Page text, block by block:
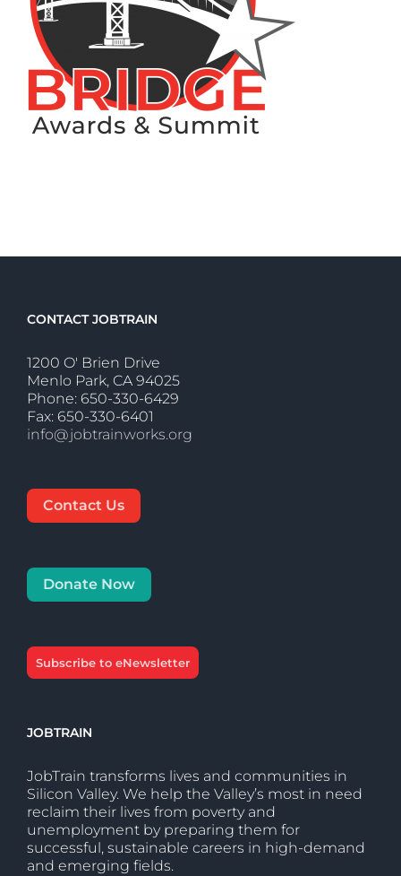
CONTACT JOBTRAIN
1200 O' Brien Drive
Menlo Park, CA 94025
Phone: 650-330-6429
Fax: 650-330-6401
info@jobtrainworks.org
Contact Us
Donate Now
Subscribe to eNewsletter
JOBTRAIN
JobTrain transforms lives and communities in
Silicon Valley. We help the Valley’s most in need
reclaim their lives from poverty and
unemployment by preparing them for
successful, sustainable careers in high-demand
and emerging fields.